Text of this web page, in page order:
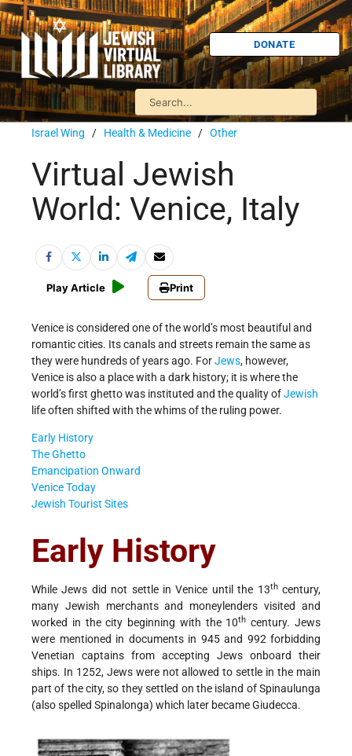
DONATE
Israel Wing / Health & Medicine / Other
Virtual Jewish
World: Venice, Italy
Play Article Print
Venice is considered one of the world’s most beautiful and
romantic cities. Its canals and streets remain the same as
they were hundreds of years ago. ForJews, however,
Venice is also a place with a dark history; it is where the
world’s first ghetto was instituted and the quality ofJewish
life often shifted with the whims of the ruling power.
Early History
The Ghetto
Emancipation Onward
Venice Today
Jewish Tourist Sites
Early History
While Jews did not settle in Venice until the 13thcentury,
many Jewish merchants and moneylenders visited and
worked in the city beginning with the 10th century. Jews
were mentioned in documents in 945 and 992 forbidding
Venetian captains from accepting Jews onboard their
ships. In 1252, Jews were not allowed to settle in the main
part of the city, so they settled on the island of Spinaulunga
(also spelled Spinalonga) which later became Giudecca.